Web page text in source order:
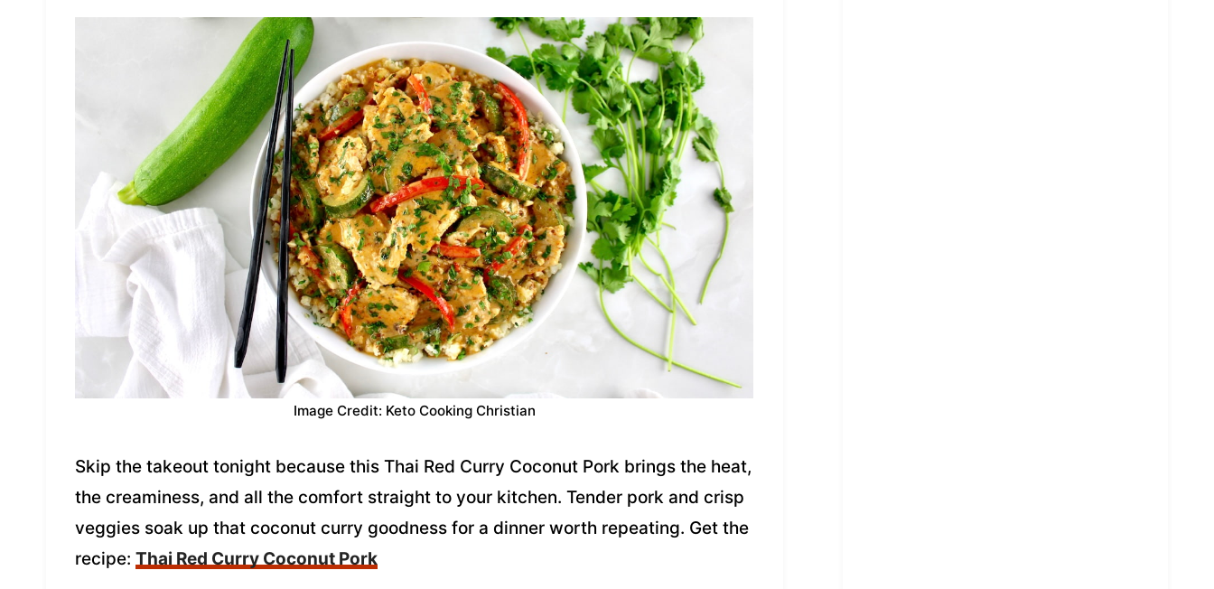
Image Credit: Keto Cooking Christian
Skip the takeout tonight because this Thai Red Curry Coconut Pork brings the heat,
the creaminess, and all the comfort straight to your kitchen. Tender pork and crisp
veggies soak up that coconut curry goodness for a dinner worth repeating. Get the
recipe: Thai Red Curry Coconut Pork